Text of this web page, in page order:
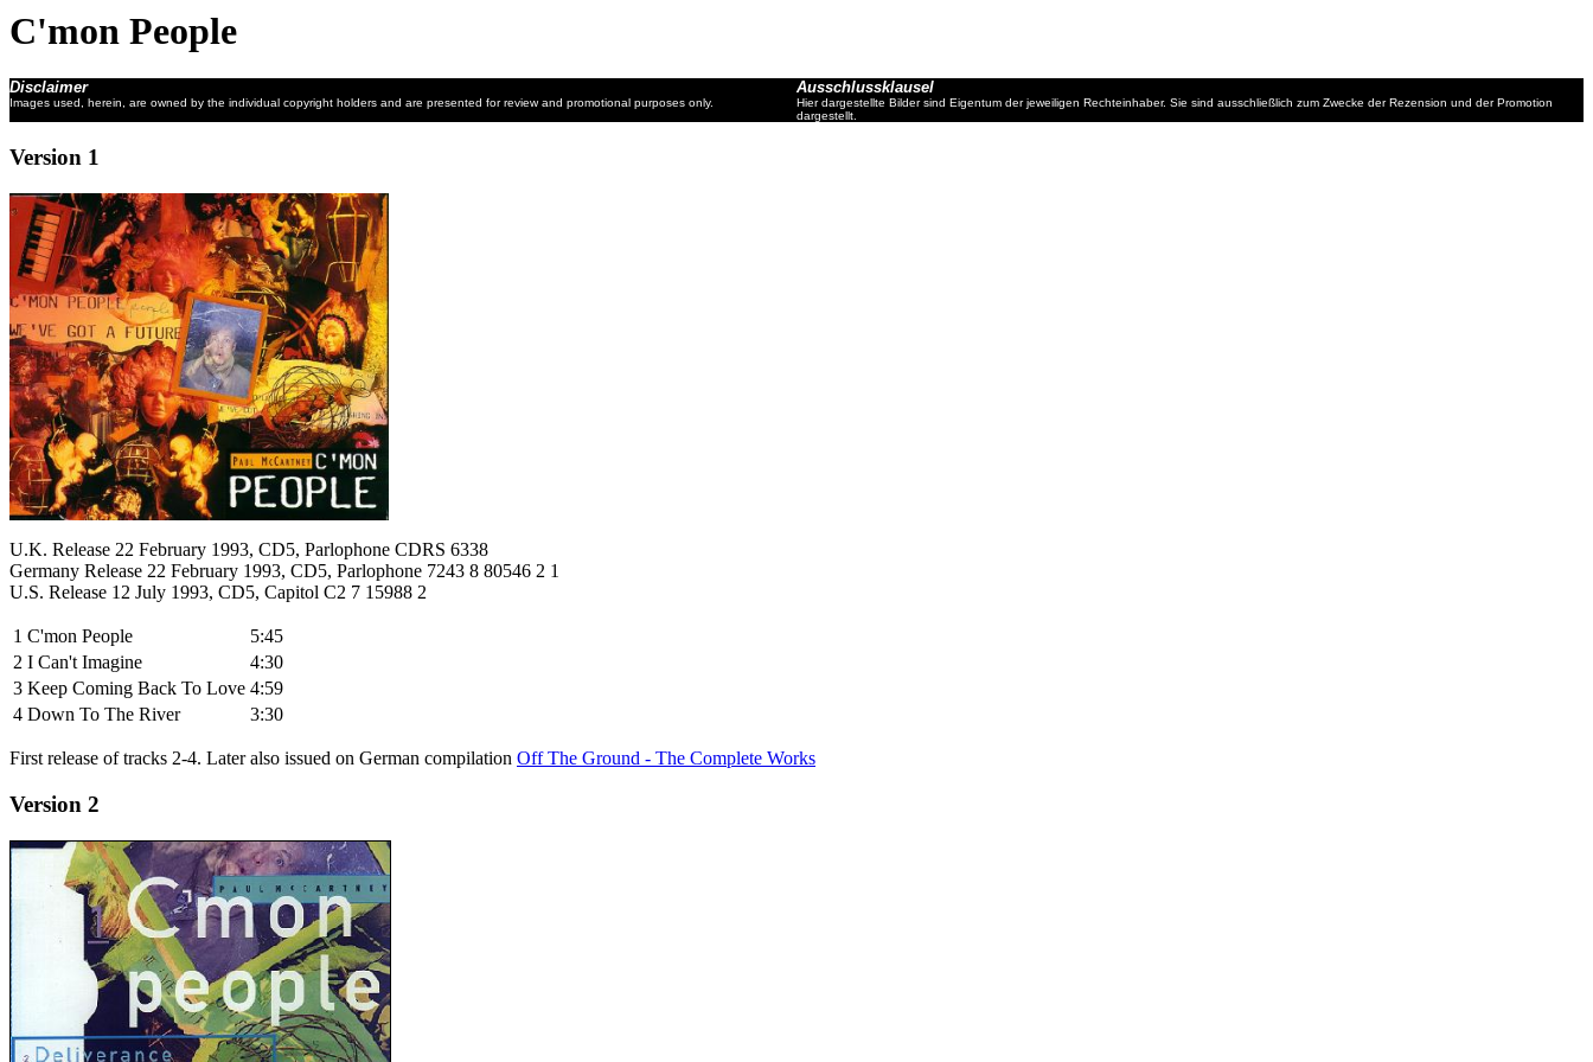
C'mon People
Disclaimer
Images used, herein, are owned by the individual copyright holders and are presented for review and promotional purposes only.
Ausschlussklausel
Hier dargestellte Bilder sind Eigentum der jeweiligen Rechteinhaber. Sie sind ausschließlich zum Zwecke der Rezension und der Promotion
dargestellt.
Version 1
U.K. Release 22 February 1993, CD5, Parlophone CDRS 6338
Germany Release 22 February 1993, CD5, Parlophone 7243 8 80546 2 1
U.S. Release 12 July 1993, CD5, Capitol C2 7 15988 2
1 C'mon People
5:45
2 I Can't Imagine
4:30
3 Keep Coming Back To Love 4:59
4 Down To The River 3:30
First release of tracks 2-4. Later also issued on German compilation Off The Ground - The Complete Works
Version 2